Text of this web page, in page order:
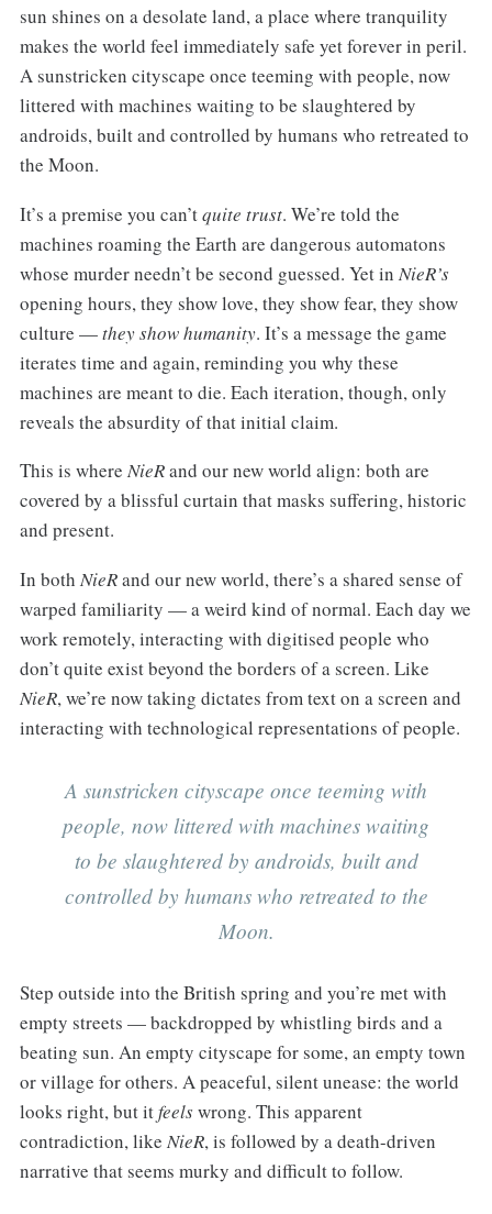
sun shines on a desolate land, a place where tranquility
makes the world feel immediately safe yet forever in peril.
A sunstricken cityscape once teeming with people, now
littered with machines waiting to be slaughtered by
androids, built and controlled by humans who retreated to
the Moon.
It’s a premise you can’tquite trust. We’re told the
machines roaming the Earth are dangerous automatons
whose murder needn’t be second guessed. Yet in NieR’s
opening hours, they show love, they show fear, they show
culture —they show humanity. It’s a message the game
iterates time and again, reminding you why these
machines are meant to die. Each iteration, though, only
reveals the absurdity of that initial claim.
This is where NieRand our new world align: both are
covered by a blissful curtain that masks suffering, historic
and present.
In both NieRand our new world, there’s a shared sense of
warped familiarity — a weird kind of normal. Each day we
work remotely, interacting with digitised people who
don’t quite exist beyond the borders of a screen. Like
NieR, we’re now taking dictates from text on a screen and
interacting with technological representations of people.
A sunstricken cityscape once teeming with
people, now littered with machines waiting
to be slaughtered by androids, built and
controlled by humans who retreated to the
Moon.
Step outside into the British spring and you’re met with
empty streets — backdropped by whistling birds and a
beating sun. An empty cityscape for some, an empty town
or village for others. A peaceful, silent unease: the world
looks right, but itfeelswrong. This apparent
contradiction, like NieR, is followed by a death-driven
narrative that seems murky and difficult to follow.